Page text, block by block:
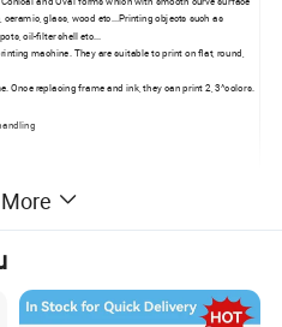
glass, wood etc...Printing objects such as
oil-filter shell etc...
machine. They are suitable to print on flat, round,
Once replacing frame and ink, they can print 2, 3^colors.
(fluctuation & both sides)